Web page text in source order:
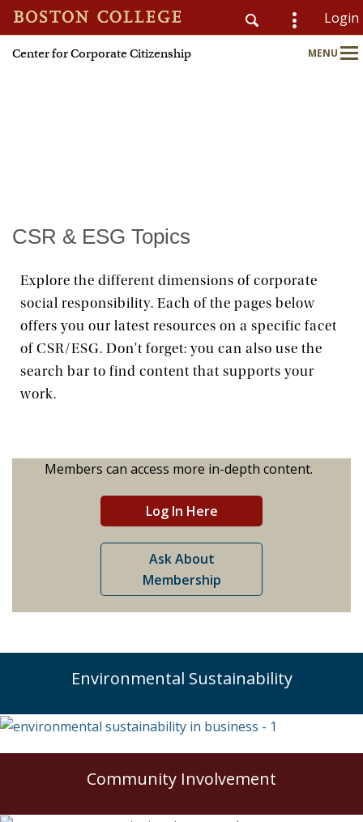
CSOM
Login
Center for Corporate Citizenship MENU
Main
Why Join?
CSR & ESG Topics
Education & Advisory
CSR & ESG Topics
Explore the different dimensions of corporate
social responsibility. Each of the pages below
offers you our latest resources on a specific facet
of CSR/ESG. Don't forget: you can also use the
search bar to find content that supports your
work.
Members can access more in-depth content.
Log In Here
Ask About
Membership
Environmental Sustainability
Community Involvement